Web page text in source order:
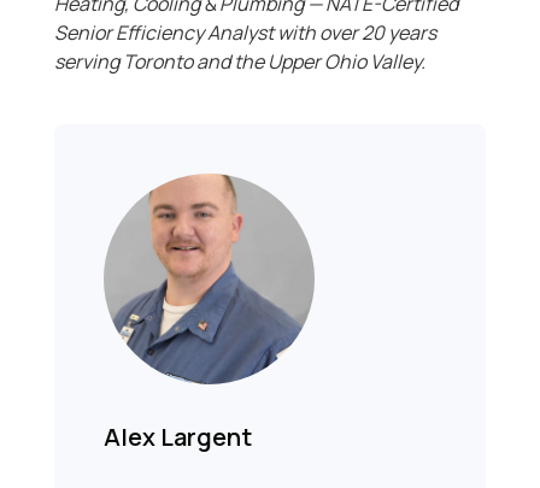
Senior Efficiency Analyst with over 20 years
serving Toronto and the Upper Ohio Valley.
Alex Largent